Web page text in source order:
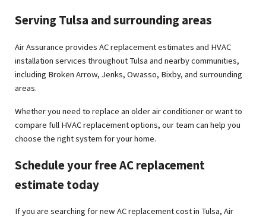
Serving Tulsa and surrounding areas
Air Assurance provides AC replacement estimates and HVAC
installation services throughout Tulsa and nearby communities,
including Broken Arrow, Jenks, Owasso, Bixby, and surrounding
areas.
Whether you need to replace an older air conditioner or want to
compare full HVAC replacement options, our team can help you
choose the right system for your home.
Schedule your free AC replacement
estimate today
If you are searching for new AC replacement cost in Tulsa, Air